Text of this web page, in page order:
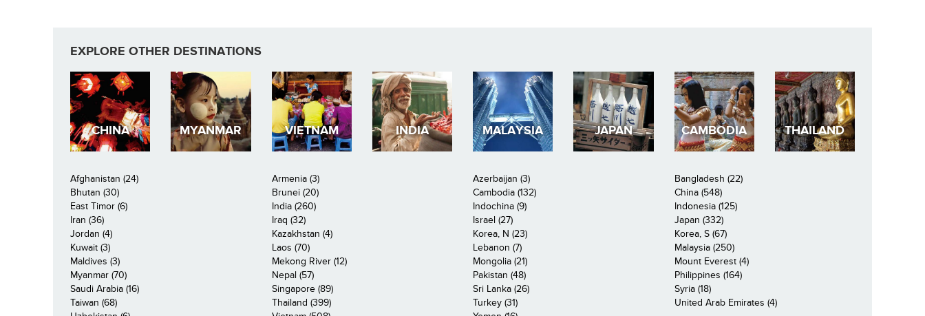
EXPLORE OTHER DESTINATIONS
CHINA MYANMAR VIETNAM INDIA MALAYSIA JAPAN CAMBODIA THAILAND
Afghanistan (24) Armenia (3) Azerbaijan (3)
Bangladesh (22)
Bhutan (30)
Brunei (20) Cambodia (132)
China (548)
East Timor (6)
India (260) Indochina (9)
Indonesia (125)
Iran (36)
Iraq (32) Israel (27)
Japan (332)
Jordan (4)
Kazakhstan (4) Korea, N (23)
Korea, S (67)
Kuwait (3)
Laos (70) Lebanon (7)
Malaysia (250)
Maldives (3)
Mekong River (12) Mongolia (21)
Mount Everest (4)
Myanmar (70)
Nepal (57) Pakistan (48)
Philippines (164)
Saudi Arabia (16)
Singapore (89) Sri Lanka (26)
Syria (18)
Taiwan (68)
Thailand (399) Turkey (31)
United Arab Emirates (4)